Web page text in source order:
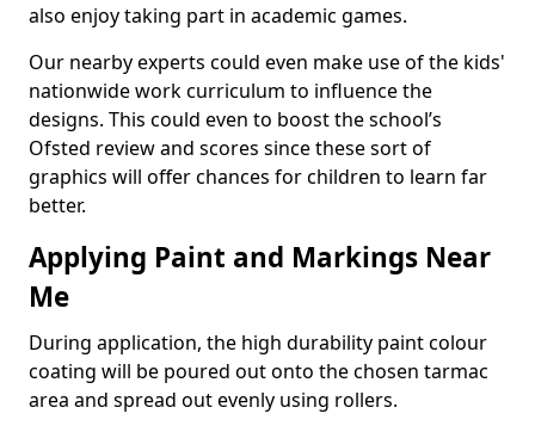
also enjoy taking part in academic games.
Our nearby experts could even make use of the kids'
nationwide work curriculum to influence the
designs. This could even to boost the school’s
Ofsted review and scores since these sort of
graphics will offer chances for children to learn far
better.
Applying Paint and Markings Near
Me
During application, the high durability paint colour
coating will be poured out onto the chosen tarmac
area and spread out evenly using rollers.